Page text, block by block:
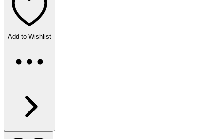
Add to Wishlist